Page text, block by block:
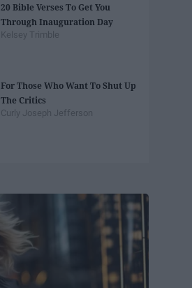
20 Bible Verses To Get You
Through Inauguration Day
Kelsey Trimble
For Those Who Want To Shut Up
The Critics
Curly Joseph Jefferson